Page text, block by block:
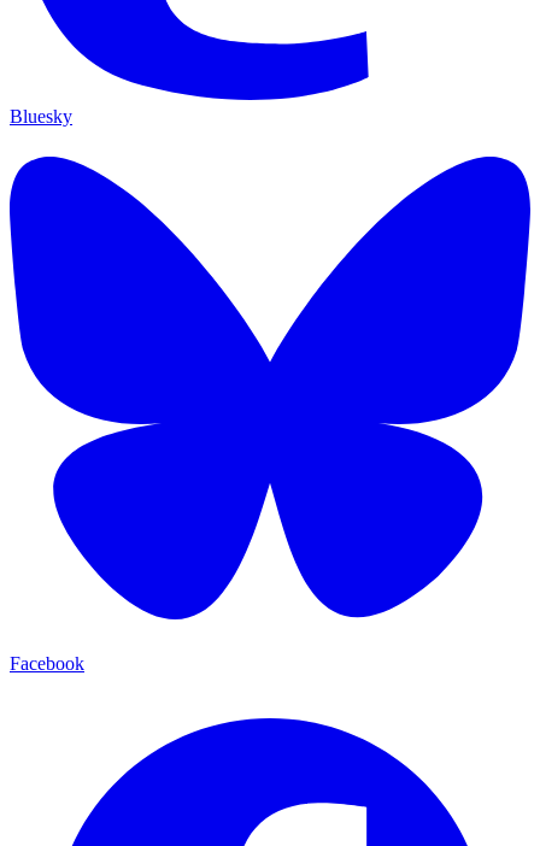
Bluesky
Facebook